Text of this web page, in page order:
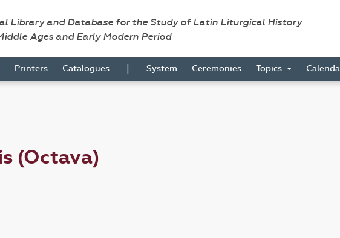
Library and Database for the Study of Latin Liturgical History
Ages and Early Modern Period
Printers Catalogues | System Ceremonies Topics
(Octava)